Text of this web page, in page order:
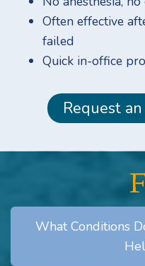
Often effective
failed
Quick in-office
Request
What Conditions